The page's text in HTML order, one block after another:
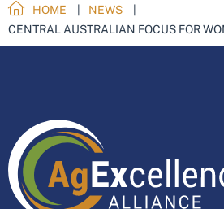
HOME
NEWS
CENTRAL AUSTRALIAN FOCUS FOR